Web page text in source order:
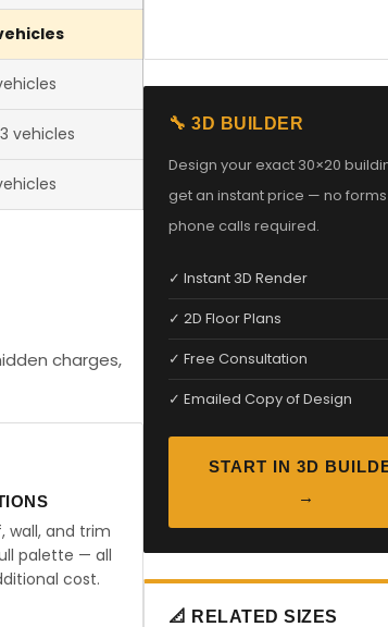
vehicles
charges,
wall, and trim
palette — all
cost.
🔧 3D BUILDER
Design your exact 30×20
get an instant price — no
phone calls required.
✓ Instant 3D Render
✓ 2D Floor Plans
✓ Free Consultation
✓ Emailed Copy of Design
START IN 3D
→
📐 RELATED SIZES